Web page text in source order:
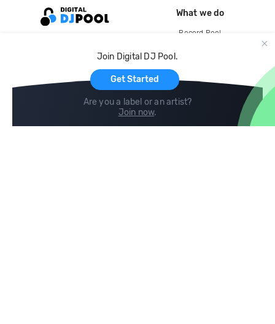
Join Digital DJ Pool.
Get Started
Are you a label or an artist?
Join now.
What we do
Record Pool